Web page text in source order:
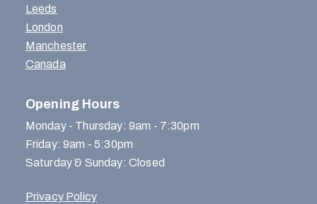
Leeds
London
Manchester
Canada
Opening Hours
Monday - Thursday: 9am - 7:30pm
Friday: 9am - 5:30pm
Saturday & Sunday: Closed
Privacy Policy